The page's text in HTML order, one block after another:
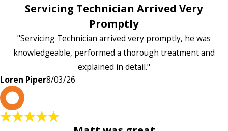
Servicing Technician Arrived Very
Promptly
"Servicing Technician arrived very promptly, he was
knowledgeable, performed a thorough treatment and
explained in detail."
Loren Piper8/03/26